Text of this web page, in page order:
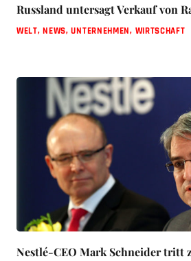
Russland untersagt Verkauf von
WELT,NEWS,UNTERNEHMEN, WIRTSCHAFT
Nestlé-CEO Mark Schneider tritt